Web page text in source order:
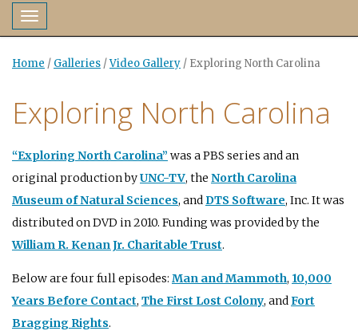
contentToggle navigation
Home / Galleries /Video Gallery / Exploring North Carolina
Exploring North Carolina
“Exploring North Carolina” was a PBS series and an
original production byUNC-TV, the North Carolina
Museum of Natural Sciences, andDTS Software, Inc. It was
distributed on DVD in 2010. Funding was provided by the
William R. Kenan Jr. Charitable Trust.
Below are four full episodes: Man and Mammoth, 10,000
Years Before Contact, The First Lost Colony, andFort
Bragging Rights.